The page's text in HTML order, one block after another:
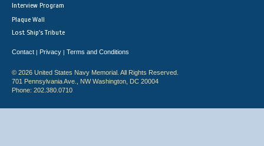
Interview Program
Plaque Wall
Lost Ship's Tribute
Contact | Privacy | Terms and Conditions
© 2026 United States Navy Memorial. All Rights Reserved.
701 Pennsylvania Ave., NW Washington, DC 20004
Phone: 202.380.0710